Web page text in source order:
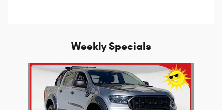
Weekly Specials
Slide 1 of 1